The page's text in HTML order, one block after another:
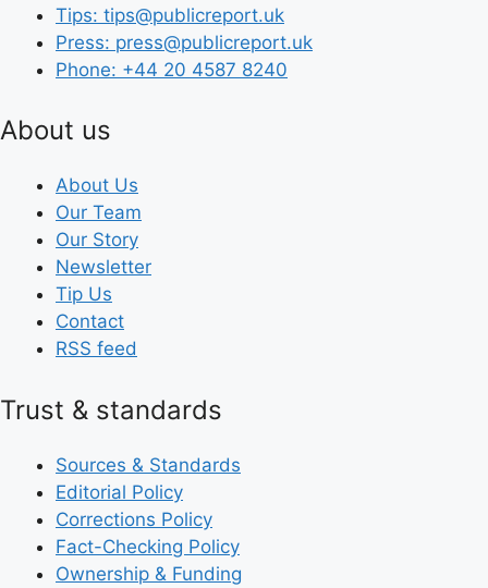
Tips: tips@publicreport.uk
Press: press@publicreport.uk
Phone: +44 20 4587 8240
About us
About Us
Our Team
Our Story
Newsletter
Tip Us
Contact
RSS feed
Trust & standards
Sources & Standards
Editorial Policy
Corrections Policy
Fact-Checking Policy
Ownership & Funding